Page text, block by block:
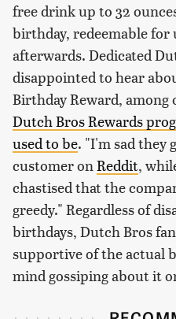
free drink up to 32
birthday, redeemable for
afterwards. Dedicated
disappointed to hear
Birthday Reward,
Dutch Bros Rewards
used to be. "I'm sad they
customer onReddit,
chastised that the
greedy." Regardless of
birthdays, Dutch Bros
supportive of the actual
mind gossiping about it